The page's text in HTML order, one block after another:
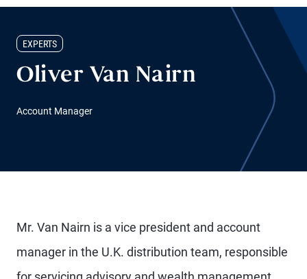
EXPERTS
Oliver Van Nairn
Account Manager
Mr. Van Nairn is a vice president and account
manager in the U.K. distribution team, responsible